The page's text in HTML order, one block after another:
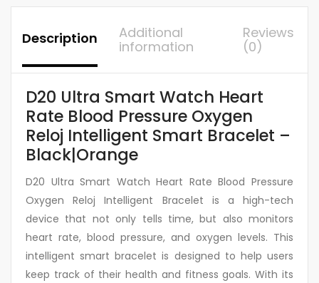
Description
Additional
information
Reviews
(0)
D20 Ultra Smart Watch Heart
Rate Blood Pressure Oxygen
Reloj Intelligent Smart Bracelet –
Black|Orange
D20 Ultra Smart Watch Heart Rate Blood Pressure
Oxygen Reloj Intelligent Bracelet is a high-tech
device that not only tells time, but also monitors
heart rate, blood pressure, and oxygen levels. This
intelligent smart bracelet is designed to help users
keep track of their health and fitness goals. With its